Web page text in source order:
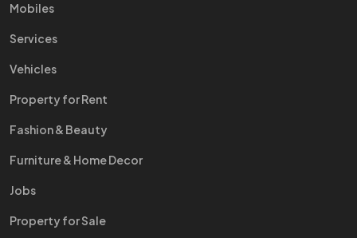
Mobiles
Services
Vehicles
Property for Rent
Fashion & Beauty
Furniture & Home Decor
Jobs
Property for Sale